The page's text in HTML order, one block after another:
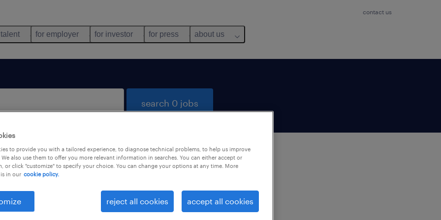
contact us
for employer for investor for press about us
search 0 jobs
not find any jobs with these filters. You may want to
your filter criteria to get more results. The following
may help:
to provide you with a tailored experience, to diagnose technical problems, to help us improve
also use them to offer you more relevant information in searches. You can either accept or
or click "customize" to specify your choice. You can change your options at any time. More
in our cookie policy.
reject all cookies accept all cookies